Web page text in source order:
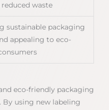
waste
sustainable packaging
appealing to eco-
eco-friendly packaging
By using new labeling